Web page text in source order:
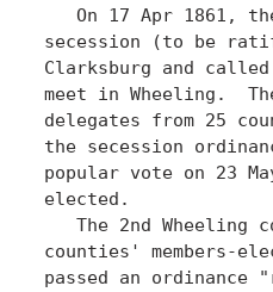
On 17 Apr 1861,
secession (to be
Clarksburg and
meet in Wheeling.
delegates from 25
the secession
popular vote on 23
elected.
The 2nd Wheeling
counties' members-
passed an ordinance